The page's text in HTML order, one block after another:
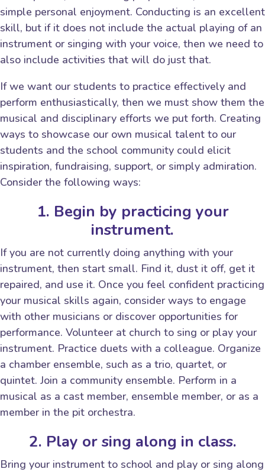
simple personal enjoyment. Conducting is an excellent
skill, but if it does not include the actual playing of an
instrument or singing with your voice, then we need to
also include activities that will do just that.
If we want our students to practice effectively and
perform enthusiastically, then we must show them the
musical and disciplinary efforts we put forth. Creating
ways to showcase our own musical talent to our
students and the school community could elicit
inspiration, fundraising, support, or simply admiration.
Consider the following ways:
1. Begin by practicing your
instrument.
If you are not currently doing anything with your
instrument, then start small. Find it, dust it off, get it
repaired, and use it. Once you feel confident practicing
your musical skills again, consider ways to engage
with other musicians or discover opportunities for
performance. Volunteer at church to sing or play your
instrument. Practice duets with a colleague. Organize
a chamber ensemble, such as a trio, quartet, or
quintet. Join a community ensemble. Perform in a
musical as a cast member, ensemble member, or as a
member in the pit orchestra.
2. Play or sing along in class.
Bring your instrument to school and play or sing along